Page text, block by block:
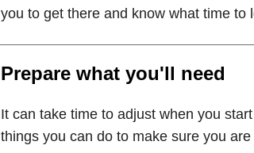
you to get there and know what time to
Prepare what you'll need
It can take time to adjust when you
things you can do to make sure you are